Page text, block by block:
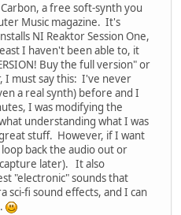
a free soft-synth you
Music magazine. It's
NI Reaktor Session One,
I haven't been able to, it
Buy the full version" or
I must say this: I've never
a real synth) before and I
I was modifying the
understanding what I was
stuff. However, if I want
back the audio out or
later). It also
"electronic" sounds that
sci-fi sound effects, and I can